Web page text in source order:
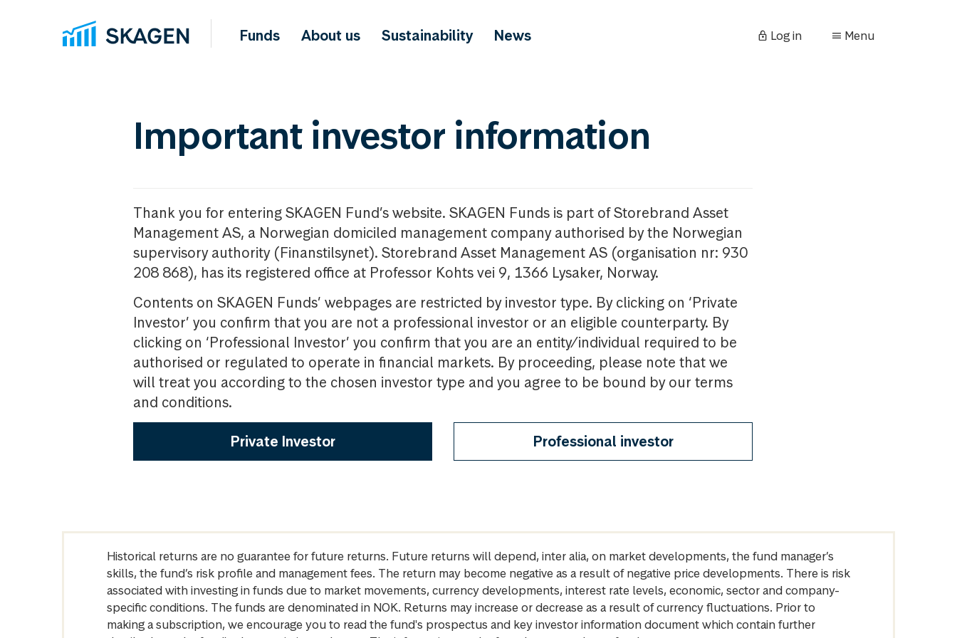
Funds About us Sustainability News Log in Menu
Important investor information
Thank you for entering SKAGEN Fund’s website. SKAGEN Funds is part of Storebrand Asset
Management AS, a Norwegian domiciled management company authorised by the Norwegian
supervisory authority (Finanstilsynet). Storebrand Asset Management AS (organisation nr: 930
208 868), has its registered office at Professor Kohts vei 9, 1366 Lysaker, Norway.
Contents on SKAGEN Funds’ webpages are restricted by investor type. By clicking on ‘Private
Investor’ you confirm that you are not a professional investor or an eligible counterparty. By
clicking on ‘Professional Investor’ you confirm that you are an entity/individual required to be
authorised or regulated to operate in financial markets. By proceeding, please note that we
will treat you according to the chosen investor type and you agree to be bound by our terms
and conditions.
Private Investor Professional investor
Historical returns are no guarantee for future returns. Future returns will depend, inter alia, on market developments, the fund manager’s
skills, the fund’s risk profile and management fees. The return may become negative as a result of negative price developments. There is risk
associated with investing in funds due to market movements, currency developments, interest rate levels, economic, sector and company-
specific conditions. The funds are denominated in NOK. Returns may increase or decrease as a result of currency fluctuations. Prior to
making a subscription, we encourage you to read the fund's prospectus and key investor information document which contain further